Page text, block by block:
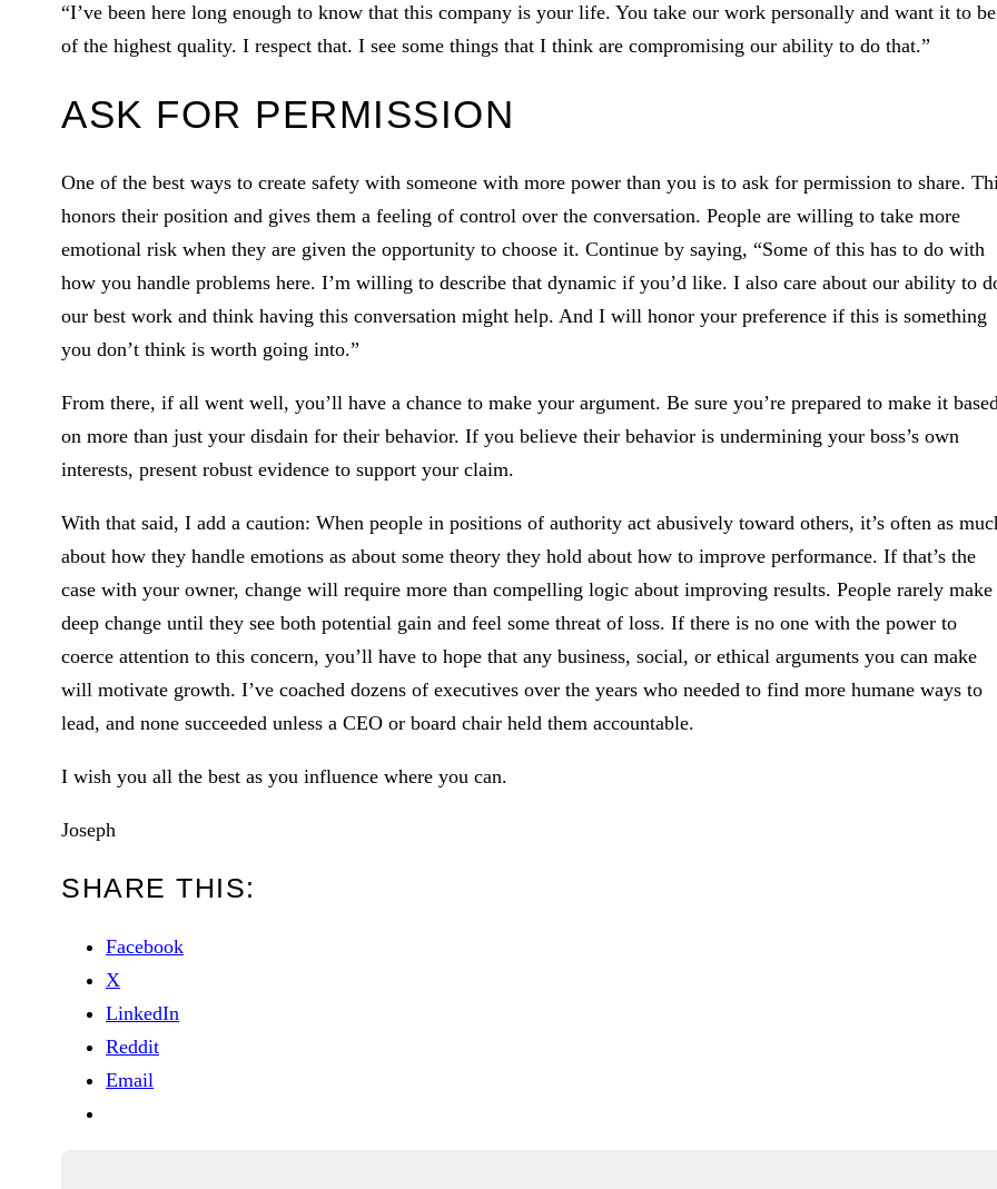
“I’ve been here long enough to know that this company is your life. You take our work personally and want it to be
of the highest quality. I respect that. I see some things that I think are compromising our ability to do that.”
ASK FOR PERMISSION
One of the best ways to create safety with someone with more power than you is to ask for permission to share.
honors their position and gives them a feeling of control over the conversation. People are willing to take more
emotional risk when they are given the opportunity to choose it. Continue by saying, “Some of this has to do with
how you handle problems here. I’m willing to describe that dynamic if you’d like. I also care about our ability to
our best work and think having this conversation might help. And I will honor your preference if this is something
you don’t think is worth going into.”
From there, if all went well, you’ll have a chance to make your argument. Be sure you’re prepared to make it
on more than just your disdain for their behavior. If you believe their behavior is undermining your boss’s own
interests, present robust evidence to support your claim.
With that said, I add a caution: When people in positions of authority act abusively toward others, it’s often as
about how they handle emotions as about some theory they hold about how to improve performance. If that’s the
case with your owner, change will require more than compelling logic about improving results. People rarely make
deep change until they see both potential gain and feel some threat of loss. If there is no one with the power to
coerce attention to this concern, you’ll have to hope that any business, social, or ethical arguments you can make
will motivate growth. I’ve coached dozens of executives over the years who needed to find more humane ways to
lead, and none succeeded unless a CEO or board chair held them accountable.
I wish you all the best as you influence where you can.
Joseph
SHARE THIS:
Facebook
X
LinkedIn
Reddit
Email